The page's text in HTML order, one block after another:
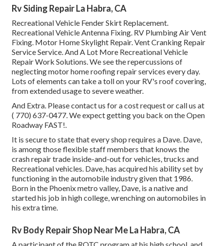
Rv Siding Repair La Habra, CA
Recreational Vehicle Fender Skirt Replacement.
Recreational Vehicle Antenna Fixing. RV Plumbing Air Vent
Fixing. Motor Home Skylight Repair. Vent Cranking Repair
Service Service. And A Lot More Recreational Vehicle
Repair Work Solutions. We see the repercussions of
neglecting motor home roofing repair services every day.
Lots of elements can take a toll on your RV's roof covering,
from extended usage to severe weather.
And Extra. Please contact us for a cost request or call us at
( 770) 637-0477. We expect getting you back on the Open
Roadway FAST!.
It is secure to state that every shop requires a Dave. Dave,
is among those flexible staff members that knows the
crash repair trade inside-and-out for vehicles, trucks and
Recreational vehicles. Dave, has acquired his ability set by
functioning in the automobile industry given that 1986.
Born in the Phoenix metro valley, Dave, is a native and
started his job in high college, wrenching on automobiles in
his extra time.
Rv Body Repair Shop Near Me La Habra, CA